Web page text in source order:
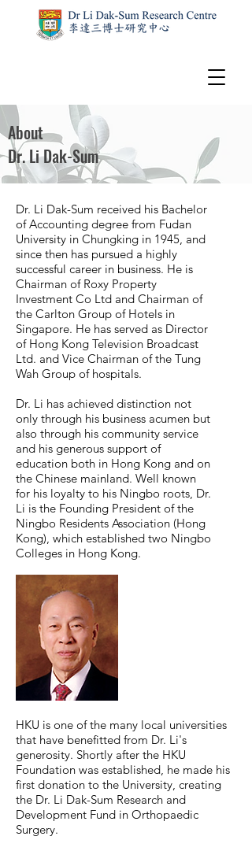
About
Dr. Li Dak-Sum
Dr. Li Dak-Sum received his Bachelor
of Accounting degree from Fudan
University in Chungking in 1945, and
since then has pursued a highly
successful career in business. He is
Chairman of Roxy Property
Investment Co Ltd and Chairman of
the Carlton Group of Hotels in
Singapore. He has served as Director
of Hong Kong Television Broadcast
Ltd. and Vice Chairman of the Tung
Wah Group of hospitals.
Dr. Li has achieved distinction not
only through his business acumen but
also through his community service
and his generous support of
education both in Hong Kong and on
the Chinese mainland. Well known
for his loyalty to his Ningbo roots, Dr.
Li is the Founding President of the
Ningbo Residents Association (Hong
Kong), which established two Ningbo
Colleges in Hong Kong.
HKU is one of the many local universities
that have benefitted from Dr. Li's
generosity. Shortly after the HKU
Foundation was established, he made his
first donation to the University, creating
the Dr. Li Dak-Sum Research and
Development Fund in Orthopaedic
Surgery.